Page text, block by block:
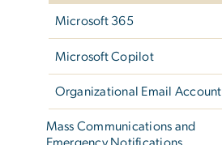
Microsoft 365
Microsoft Copilot
Organizational Email Account
Mass Communications and